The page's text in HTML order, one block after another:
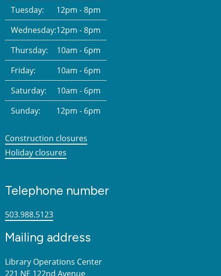
Tuesday:
12pm - 8pm
Wednesday:12pm - 8pm
Thursday:
10am - 6pm
Friday:
10am - 6pm
Saturday:
10am - 6pm
Sunday:
12pm - 6pm
Construction closures
Holiday closures
Telephone number
503.988.5123
Mailing address
Library Operations Center
221 NE 122nd Avenue